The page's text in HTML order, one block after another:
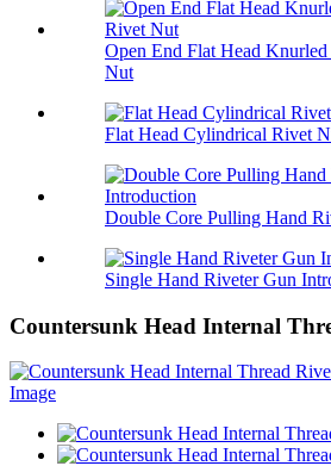
Open End Flat Head
Nut
Flat Head Cylindrical Rivet
Double Core Pulling Hand
Single Hand Riveter Gun
Countersunk Head Internal